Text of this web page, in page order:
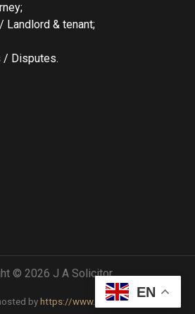
Landlord & tenant;
/ Disputes.
© 2026 J A Solicitor
by https://www.comgw.uk
EN